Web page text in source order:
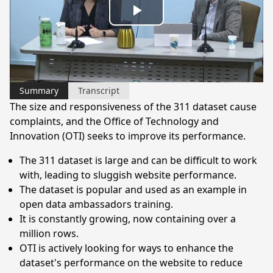
Play
Video
Summary Transcript
The size and responsiveness of the 311 dataset cause
complaints, and the Office of Technology and
Innovation (OTI) seeks to improve its performance.
The 311 dataset is large and can be difficult to work
with, leading to sluggish website performance.
The dataset is popular and used as an example in
open data ambassadors training.
It is constantly growing, now containing over a
million rows.
OTI is actively looking for ways to enhance the
dataset's performance on the website to reduce